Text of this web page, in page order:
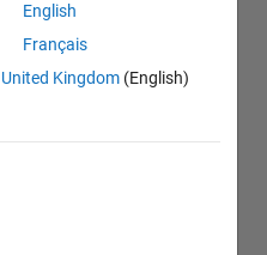
English
Français
United Kingdom (English)